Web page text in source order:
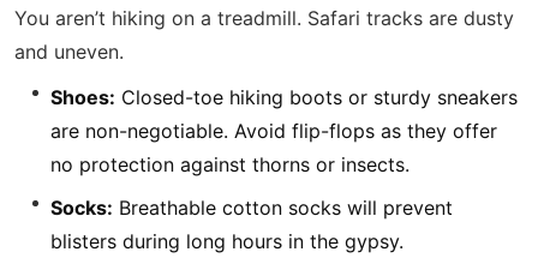
You aren’t hiking on a treadmill. Safari tracks are dusty
and uneven.
Shoes: Closed-toe hiking boots or sturdy sneakers
are non-negotiable. Avoid flip-flops as they offer
no protection against thorns or insects.
Socks: Breathable cotton socks will prevent
blisters during long hours in the gypsy.